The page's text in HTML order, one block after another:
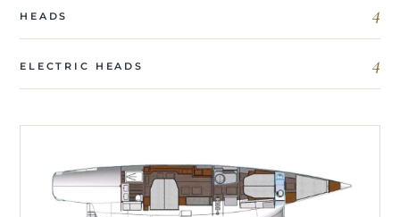
HEADS 4
ELECTRIC HEADS 4